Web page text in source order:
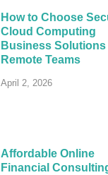
How to Choose
Cloud Computing
Business
Remote Teams
April 2, 2026
Affordable Online
Financial